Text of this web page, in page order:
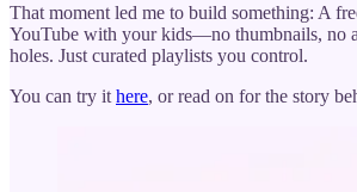
That moment led me to build something: A
YouTube with your kids—no thumbnails, no
holes. Just curated playlists you control.
You can try it here, or read on for the story